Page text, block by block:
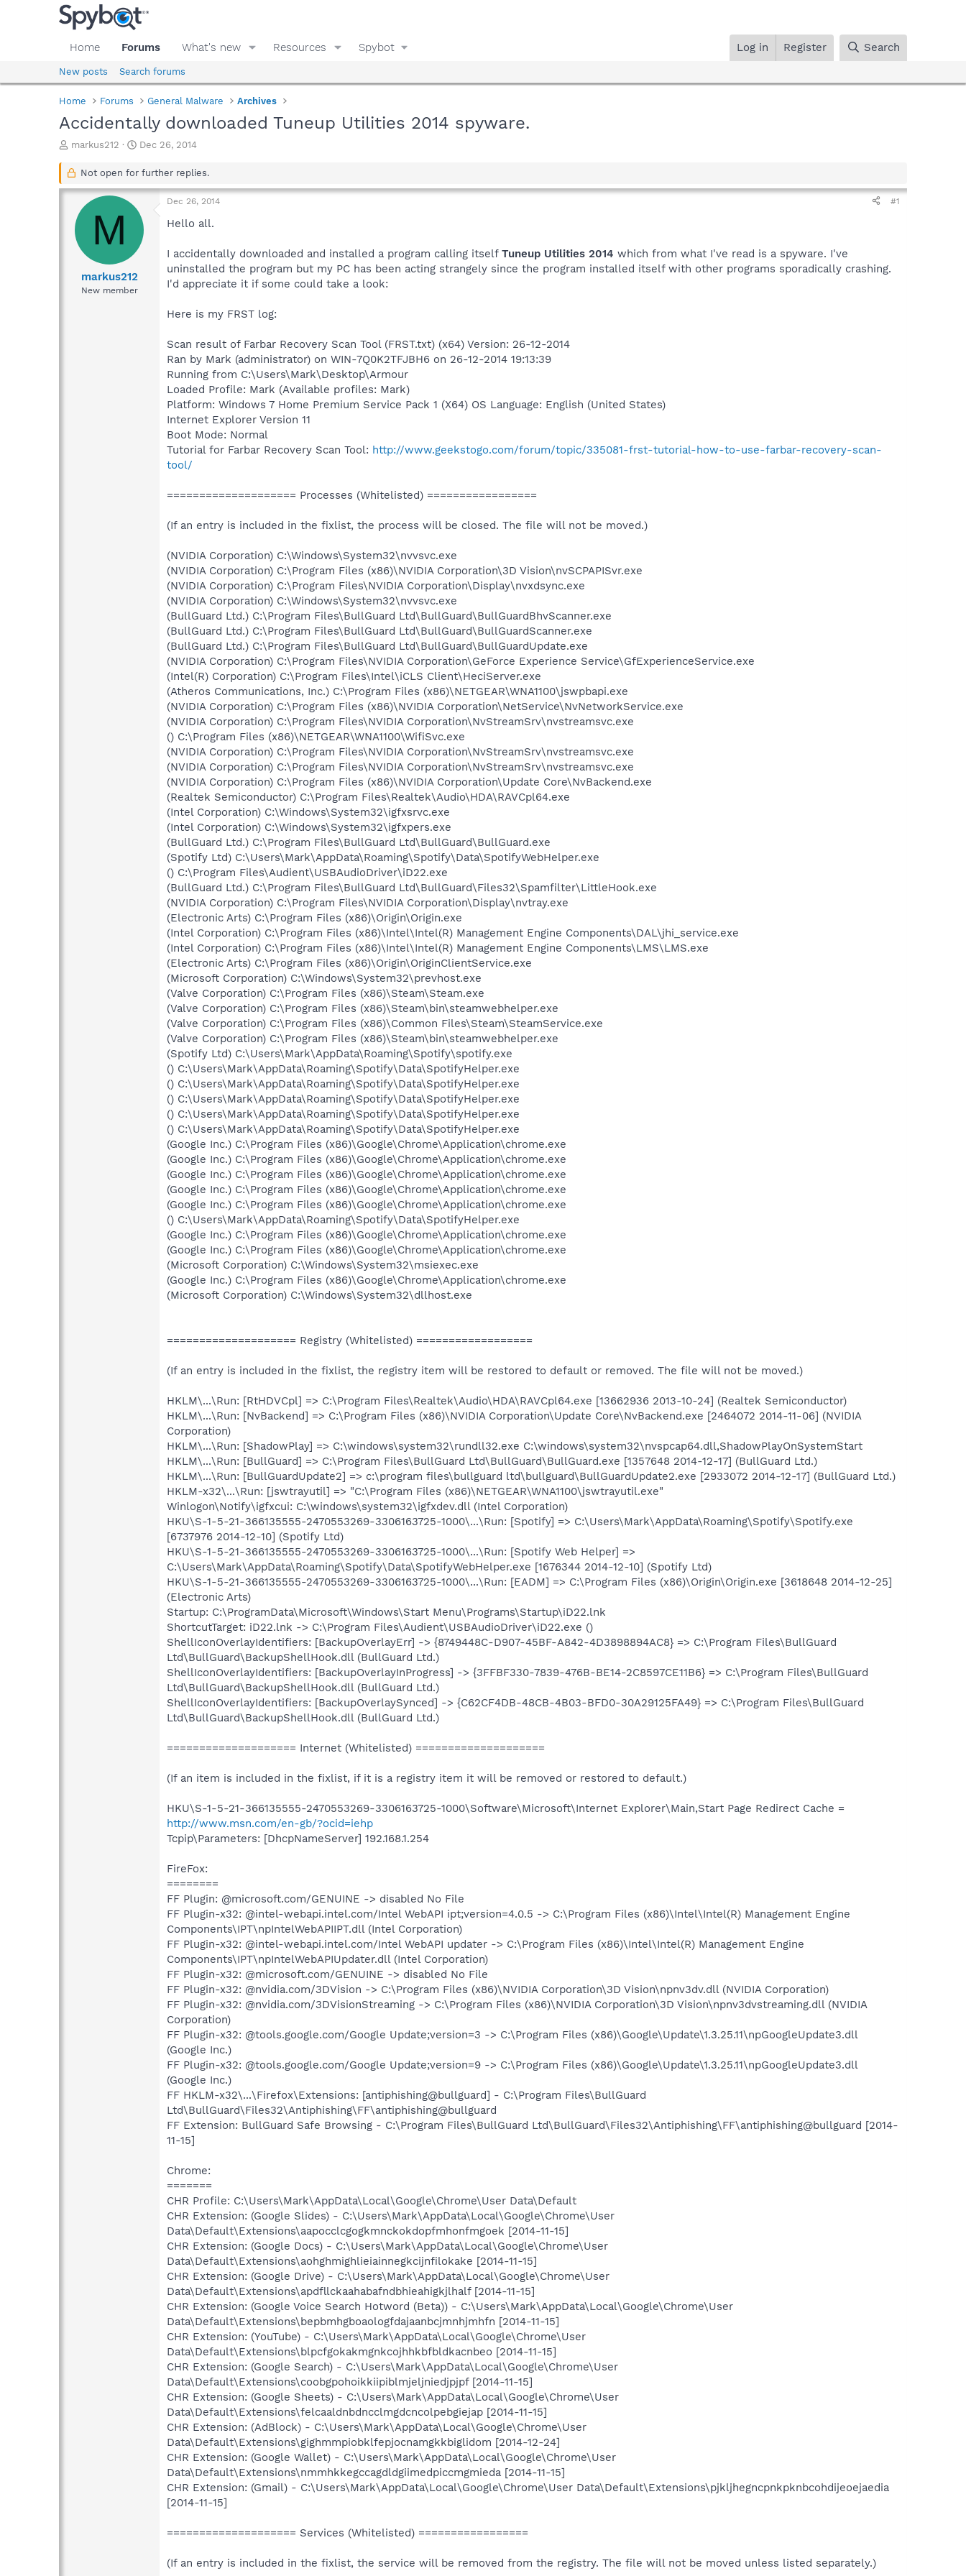
Home Forums What's new Resources Spybot Log in Register Search
New posts Search forums
Home Forums General Malware Archives
Accidentally downloaded Tuneup Utilities 2014 spyware.
T
r
a
s
markus212
S
a
t
a
e
Dec 26, 2014
Not open for further replies.
M
markus212
New member
Dec 26, 2014 #1
Hello all.
I accidentally downloaded and installed a program calling itself Tuneup Utilities 2014 which from what I've read is a spyware. I've
uninstalled the program but my PC has been acting strangely since the program installed itself with other programs sporadically crashing.
I'd appreciate it if some could take a look:
Here is my FRST log:
Scan result of Farbar Recovery Scan Tool (FRST.txt) (x64) Version: 26-12-2014
Ran by Mark (administrator) on WIN-7Q0K2TFJBH6 on 26-12-2014 19:13:39
Running from C:\Users\Mark\Desktop\Armour
Loaded Profile: Mark (Available profiles: Mark)
Platform: Windows 7 Home Premium Service Pack 1 (X64) OS Language: English (United States)
Internet Explorer Version 11
Boot Mode: Normal
Tutorial for Farbar Recovery Scan Tool: http://www.geekstogo.com/forum/topic/335081-frst-tutorial-how-to-use-farbar-recovery-scan-
tool/
==================== Processes (Whitelisted) =================
(If an entry is included in the fixlist, the process will be closed. The file will not be moved.)
(NVIDIA Corporation) C:\Windows\System32\nvvsvc.exe
(NVIDIA Corporation) C:\Program Files (x86)\NVIDIA Corporation\3D Vision\nvSCPAPISvr.exe
(NVIDIA Corporation) C:\Program Files\NVIDIA Corporation\Display\nvxdsync.exe
(NVIDIA Corporation) C:\Windows\System32\nvvsvc.exe
(BullGuard Ltd.) C:\Program Files\BullGuard Ltd\BullGuard\BullGuardBhvScanner.exe
(BullGuard Ltd.) C:\Program Files\BullGuard Ltd\BullGuard\BullGuardScanner.exe
(BullGuard Ltd.) C:\Program Files\BullGuard Ltd\BullGuard\BullGuardUpdate.exe
(NVIDIA Corporation) C:\Program Files\NVIDIA Corporation\GeForce Experience Service\GfExperienceService.exe
(Intel(R) Corporation) C:\Program Files\Intel\iCLS Client\HeciServer.exe
(Atheros Communications, Inc.) C:\Program Files (x86)\NETGEAR\WNA1100\jswpbapi.exe
(NVIDIA Corporation) C:\Program Files (x86)\NVIDIA Corporation\NetService\NvNetworkService.exe
(NVIDIA Corporation) C:\Program Files\NVIDIA Corporation\NvStreamSrv\nvstreamsvc.exe
() C:\Program Files (x86)\NETGEAR\WNA1100\WifiSvc.exe
(NVIDIA Corporation) C:\Program Files\NVIDIA Corporation\NvStreamSrv\nvstreamsvc.exe
(NVIDIA Corporation) C:\Program Files\NVIDIA Corporation\NvStreamSrv\nvstreamsvc.exe
(NVIDIA Corporation) C:\Program Files (x86)\NVIDIA Corporation\Update Core\NvBackend.exe
(Realtek Semiconductor) C:\Program Files\Realtek\Audio\HDA\RAVCpl64.exe
(Intel Corporation) C:\Windows\System32\igfxsrvc.exe
(Intel Corporation) C:\Windows\System32\igfxpers.exe
(BullGuard Ltd.) C:\Program Files\BullGuard Ltd\BullGuard\BullGuard.exe
(Spotify Ltd) C:\Users\Mark\AppData\Roaming\Spotify\Data\SpotifyWebHelper.exe
() C:\Program Files\Audient\USBAudioDriver\iD22.exe
(BullGuard Ltd.) C:\Program Files\BullGuard Ltd\BullGuard\Files32\Spamfilter\LittleHook.exe
(NVIDIA Corporation) C:\Program Files\NVIDIA Corporation\Display\nvtray.exe
(Electronic Arts) C:\Program Files (x86)\Origin\Origin.exe
(Intel Corporation) C:\Program Files (x86)\Intel\Intel(R) Management Engine Components\DAL\jhi_service.exe
(Intel Corporation) C:\Program Files (x86)\Intel\Intel(R) Management Engine Components\LMS\LMS.exe
(Electronic Arts) C:\Program Files (x86)\Origin\OriginClientService.exe
(Microsoft Corporation) C:\Windows\System32\prevhost.exe
(Valve Corporation) C:\Program Files (x86)\Steam\Steam.exe
(Valve Corporation) C:\Program Files (x86)\Steam\bin\steamwebhelper.exe
(Valve Corporation) C:\Program Files (x86)\Common Files\Steam\SteamService.exe
(Valve Corporation) C:\Program Files (x86)\Steam\bin\steamwebhelper.exe
(Spotify Ltd) C:\Users\Mark\AppData\Roaming\Spotify\spotify.exe
() C:\Users\Mark\AppData\Roaming\Spotify\Data\SpotifyHelper.exe
() C:\Users\Mark\AppData\Roaming\Spotify\Data\SpotifyHelper.exe
() C:\Users\Mark\AppData\Roaming\Spotify\Data\SpotifyHelper.exe
() C:\Users\Mark\AppData\Roaming\Spotify\Data\SpotifyHelper.exe
() C:\Users\Mark\AppData\Roaming\Spotify\Data\SpotifyHelper.exe
(Google Inc.) C:\Program Files (x86)\Google\Chrome\Application\chrome.exe
(Google Inc.) C:\Program Files (x86)\Google\Chrome\Application\chrome.exe
(Google Inc.) C:\Program Files (x86)\Google\Chrome\Application\chrome.exe
(Google Inc.) C:\Program Files (x86)\Google\Chrome\Application\chrome.exe
(Google Inc.) C:\Program Files (x86)\Google\Chrome\Application\chrome.exe
() C:\Users\Mark\AppData\Roaming\Spotify\Data\SpotifyHelper.exe
(Google Inc.) C:\Program Files (x86)\Google\Chrome\Application\chrome.exe
(Google Inc.) C:\Program Files (x86)\Google\Chrome\Application\chrome.exe
(Microsoft Corporation) C:\Windows\System32\msiexec.exe
(Google Inc.) C:\Program Files (x86)\Google\Chrome\Application\chrome.exe
(Microsoft Corporation) C:\Windows\System32\dllhost.exe
==================== Registry (Whitelisted) ==================
(If an entry is included in the fixlist, the registry item will be restored to default or removed. The file will not be moved.)
HKLM\...\Run: [RtHDVCpl] => C:\Program Files\Realtek\Audio\HDA\RAVCpl64.exe [13662936 2013-10-24] (Realtek Semiconductor)
HKLM\...\Run: [NvBackend] => C:\Program Files (x86)\NVIDIA Corporation\Update Core\NvBackend.exe [2464072 2014-11-06] (NVIDIA
Corporation)
HKLM\...\Run: [ShadowPlay] => C:\windows\system32\rundll32.exe C:\windows\system32\nvspcap64.dll,ShadowPlayOnSystemStart
HKLM\...\Run: [BullGuard] => C:\Program Files\BullGuard Ltd\BullGuard\BullGuard.exe [1357648 2014-12-17] (BullGuard Ltd.)
HKLM\...\Run: [BullGuardUpdate2] => c:\program files\bullguard ltd\bullguard\BullGuardUpdate2.exe [2933072 2014-12-17] (BullGuard Ltd.)
HKLM-x32\...\Run: [jswtrayutil] => "C:\Program Files (x86)\NETGEAR\WNA1100\jswtrayutil.exe"
Winlogon\Notify\igfxcui: C:\windows\system32\igfxdev.dll (Intel Corporation)
HKU\S-1-5-21-366135555-2470553269-3306163725-1000\...\Run: [Spotify] => C:\Users\Mark\AppData\Roaming\Spotify\Spotify.exe
[6737976 2014-12-10] (Spotify Ltd)
HKU\S-1-5-21-366135555-2470553269-3306163725-1000\...\Run: [Spotify Web Helper] =>
C:\Users\Mark\AppData\Roaming\Spotify\Data\SpotifyWebHelper.exe [1676344 2014-12-10] (Spotify Ltd)
HKU\S-1-5-21-366135555-2470553269-3306163725-1000\...\Run: [EADM] => C:\Program Files (x86)\Origin\Origin.exe [3618648 2014-12-25]
(Electronic Arts)
Startup: C:\ProgramData\Microsoft\Windows\Start Menu\Programs\Startup\iD22.lnk
ShortcutTarget: iD22.lnk -> C:\Program Files\Audient\USBAudioDriver\iD22.exe ()
ShellIconOverlayIdentifiers: [BackupOverlayErr] -> {8749448C-D907-45BF-A842-4D3898894AC8} => C:\Program Files\BullGuard
Ltd\BullGuard\BackupShellHook.dll (BullGuard Ltd.)
ShellIconOverlayIdentifiers: [BackupOverlayInProgress] -> {3FFBF330-7839-476B-BE14-2C8597CE11B6} => C:\Program Files\BullGuard
Ltd\BullGuard\BackupShellHook.dll (BullGuard Ltd.)
ShellIconOverlayIdentifiers: [BackupOverlaySynced] -> {C62CF4DB-48CB-4B03-BFD0-30A29125FA49} => C:\Program Files\BullGuard
Ltd\BullGuard\BackupShellHook.dll (BullGuard Ltd.)
==================== Internet (Whitelisted) ====================
(If an item is included in the fixlist, if it is a registry item it will be removed or restored to default.)
HKU\S-1-5-21-366135555-2470553269-3306163725-1000\Software\Microsoft\Internet Explorer\Main,Start Page Redirect Cache =
http://www.msn.com/en-gb/?ocid=iehp
Tcpip\Parameters: [DhcpNameServer] 192.168.1.254
FireFox:
========
FF Plugin: @microsoft.com/GENUINE -> disabled No File
FF Plugin-x32: @intel-webapi.intel.com/Intel WebAPI ipt;version=4.0.5 -> C:\Program Files (x86)\Intel\Intel(R) Management Engine
Components\IPT\npIntelWebAPIIPT.dll (Intel Corporation)
FF Plugin-x32: @intel-webapi.intel.com/Intel WebAPI updater -> C:\Program Files (x86)\Intel\Intel(R) Management Engine
Components\IPT\npIntelWebAPIUpdater.dll (Intel Corporation)
FF Plugin-x32: @microsoft.com/GENUINE -> disabled No File
FF Plugin-x32: @nvidia.com/3DVision -> C:\Program Files (x86)\NVIDIA Corporation\3D Vision\npnv3dv.dll (NVIDIA Corporation)
FF Plugin-x32: @nvidia.com/3DVisionStreaming -> C:\Program Files (x86)\NVIDIA Corporation\3D Vision\npnv3dvstreaming.dll (NVIDIA
Corporation)
FF Plugin-x32: @tools.google.com/Google Update;version=3 -> C:\Program Files (x86)\Google\Update\1.3.25.11\npGoogleUpdate3.dll
(Google Inc.)
FF Plugin-x32: @tools.google.com/Google Update;version=9 -> C:\Program Files (x86)\Google\Update\1.3.25.11\npGoogleUpdate3.dll
(Google Inc.)
FF HKLM-x32\...\Firefox\Extensions: [antiphishing@bullguard] - C:\Program Files\BullGuard
Ltd\BullGuard\Files32\Antiphishing\FF\antiphishing@bullguard
FF Extension: BullGuard Safe Browsing - C:\Program Files\BullGuard Ltd\BullGuard\Files32\Antiphishing\FF\antiphishing@bullguard [2014-
11-15]
Chrome:
=======
CHR Profile: C:\Users\Mark\AppData\Local\Google\Chrome\User Data\Default
CHR Extension: (Google Slides) - C:\Users\Mark\AppData\Local\Google\Chrome\User
Data\Default\Extensions\aapocclcgogkmnckokdopfmhonfmgoek [2014-11-15]
CHR Extension: (Google Docs) - C:\Users\Mark\AppData\Local\Google\Chrome\User
Data\Default\Extensions\aohghmighlieiainnegkcijnfilokake [2014-11-15]
CHR Extension: (Google Drive) - C:\Users\Mark\AppData\Local\Google\Chrome\User
Data\Default\Extensions\apdfllckaahabafndbhieahigkjlhalf [2014-11-15]
CHR Extension: (Google Voice Search Hotword (Beta)) - C:\Users\Mark\AppData\Local\Google\Chrome\User
Data\Default\Extensions\bepbmhgboaologfdajaanbcjmnhjmhfn [2014-11-15]
CHR Extension: (YouTube) - C:\Users\Mark\AppData\Local\Google\Chrome\User
Data\Default\Extensions\blpcfgokakmgnkcojhhkbfbldkacnbeo [2014-11-15]
CHR Extension: (Google Search) - C:\Users\Mark\AppData\Local\Google\Chrome\User
Data\Default\Extensions\coobgpohoikkiipiblmjeljniedjpjpf [2014-11-15]
CHR Extension: (Google Sheets) - C:\Users\Mark\AppData\Local\Google\Chrome\User
Data\Default\Extensions\felcaaldnbdncclmgdcncolpebgiejap [2014-11-15]
CHR Extension: (AdBlock) - C:\Users\Mark\AppData\Local\Google\Chrome\User
Data\Default\Extensions\gighmmpiobklfepjocnamgkkbiglidom [2014-12-24]
CHR Extension: (Google Wallet) - C:\Users\Mark\AppData\Local\Google\Chrome\User
Data\Default\Extensions\nmmhkkegccagdldgiimedpiccmgmieda [2014-11-15]
CHR Extension: (Gmail) - C:\Users\Mark\AppData\Local\Google\Chrome\User Data\Default\Extensions\pjkljhegncpnkpknbcohdijeoejaedia
[2014-11-15]
==================== Services (Whitelisted) =================
(If an entry is included in the fixlist, the service will be removed from the registry. The file will not be moved unless listed separately.)